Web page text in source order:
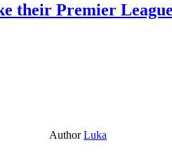
their Premier
AuthorLuka